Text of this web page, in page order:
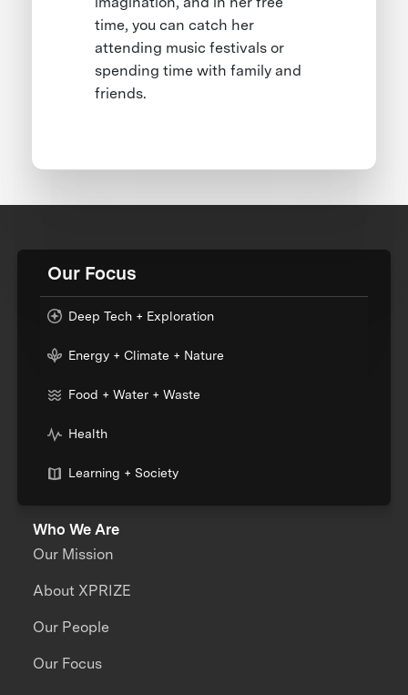
time, you can catch her
attending music festivals or
spending time with family and
friends.
Our Focus
Deep Tech + Exploration
Energy + Climate + Nature
Food + Water + Waste
Health
Learning + Society
Who We Are
Our Mission
About XPRIZE
Our People
Our Focus